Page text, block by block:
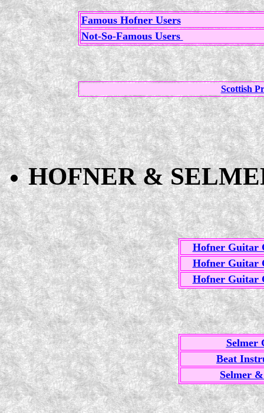
Famous Hofner Users
Not-So-Famous Users
Scottish
HOFNER &
Hofner Guitar
Hofner Guitar
Hofner Guitar
Selmer
Beat
Selmer